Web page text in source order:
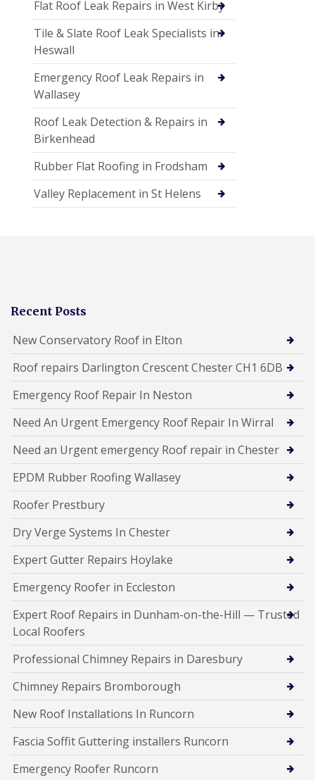
Flat Roof Leak Repairs in West Kirby
Tile & Slate Roof Leak Specialists in
Heswall
Emergency Roof Leak Repairs in
Wallasey
Roof Leak Detection & Repairs in
Birkenhead
Rubber Flat Roofing in Frodsham
Valley Replacement in St Helens
Recent Posts
New Conservatory Roof in Elton
Roof repairs Darlington Crescent Chester CH1 6DB
Emergency Roof Repair In Neston
Need An Urgent Emergency Roof Repair In Wirral
Need an Urgent emergency Roof repair in Chester
EPDM Rubber Roofing Wallasey
Roofer Prestbury
Dry Verge Systems In Chester
Expert Gutter Repairs Hoylake
Emergency Roofer in Eccleston
Expert Roof Repairs in Dunham-on-the-Hill — Trusted
Local Roofers
Professional Chimney Repairs in Daresbury
Chimney Repairs Bromborough
New Roof Installations In Runcorn
Fascia Soffit Guttering installers Runcorn
Emergency Roofer Runcorn